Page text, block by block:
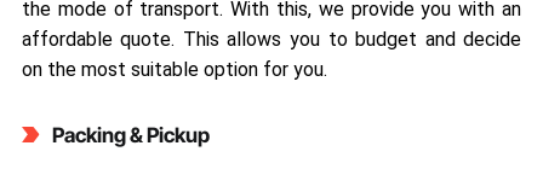
the mode of transport. With this, we provide you with an
affordable quote. This allows you to budget and decide
on the most suitable option for you.
Packing & Pickup